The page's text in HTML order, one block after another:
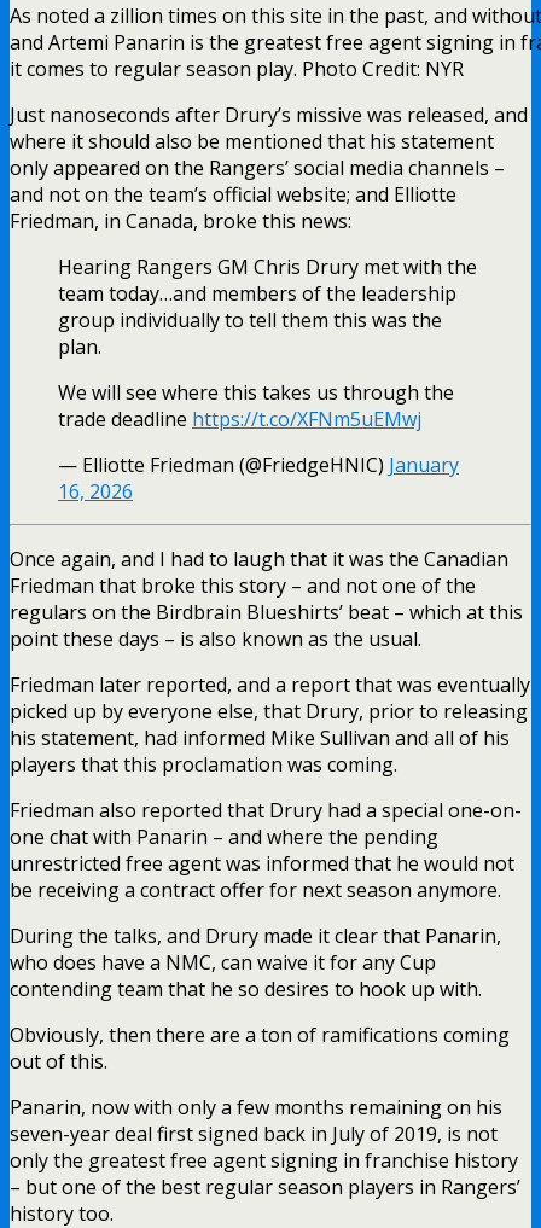
As noted a zillion times on this site in the past, and
and Artemi Panarin is the greatest free agent signing in
it comes to regular season play. Photo Credit: NYR
Just nanoseconds after Drury’s missive was released, and
where it should also be mentioned that his statement
only appeared on the Rangers’ social media channels –
and not on the team’s official website; and Elliotte
Friedman, in Canada, broke this news:
Hearing Rangers GM Chris Drury met with the
team today…and members of the leadership
group individually to tell them this was the
plan.
We will see where this takes us through the
trade deadline https://t.co/XFNm5uEMwj
— Elliotte Friedman (@FriedgeHNIC) January
16, 2026
Once again, and I had to laugh that it was the Canadian
Friedman that broke this story – and not one of the
regulars on the Birdbrain Blueshirts’ beat – which at this
point these days – is also known as the usual.
Friedman later reported, and a report that was eventually
picked up by everyone else, that Drury, prior to releasing
his statement, had informed Mike Sullivan and all of his
players that this proclamation was coming.
Friedman also reported that Drury had a special one-on-
one chat with Panarin – and where the pending
unrestricted free agent was informed that he would not
be receiving a contract offer for next season anymore.
During the talks, and Drury made it clear that Panarin,
who does have a NMC, can waive it for any Cup
contending team that he so desires to hook up with.
Obviously, then there are a ton of ramifications coming
out of this.
Panarin, now with only a few months remaining on his
seven-year deal first signed back in July of 2019, is not
only the greatest free agent signing in franchise history
– but one of the best regular season players in Rangers’
history too.